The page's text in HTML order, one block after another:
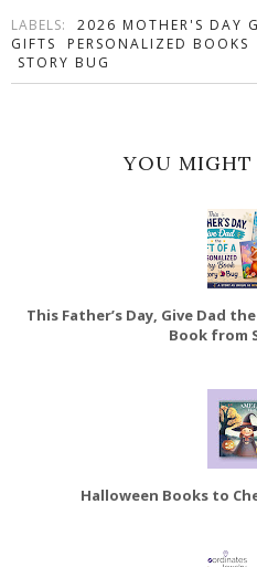
LABELS: 2026 MOTHER'S DAY
GIFTS
PERSONALIZED BOOKS
STORY BUG
YOU MIGHT
This Father’s Day, Give Dad
Book from
Halloween Books to